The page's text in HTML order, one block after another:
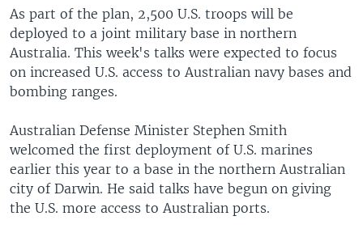
As part of the plan, 2,500 U.S. troops will be
deployed to a joint military base in northern
Australia. This week's talks were expected to focus
on increased U.S. access to Australian navy bases and
bombing ranges.
Australian Defense Minister Stephen Smith
welcomed the first deployment of U.S. marines
earlier this year to a base in the northern Australian
city of Darwin. He said talks have begun on giving
the U.S. more access to Australian ports.